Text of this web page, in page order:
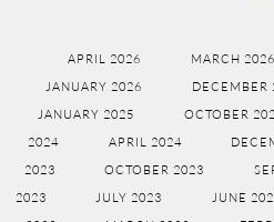
APRIL 2026 MARCH 2026
JANUARY 2026
DECEMBER
JANUARY 2025
OCTOBER
2024
APRIL 2024
2023
OCTOBER 2023
2023
JULY 2023 JUNE